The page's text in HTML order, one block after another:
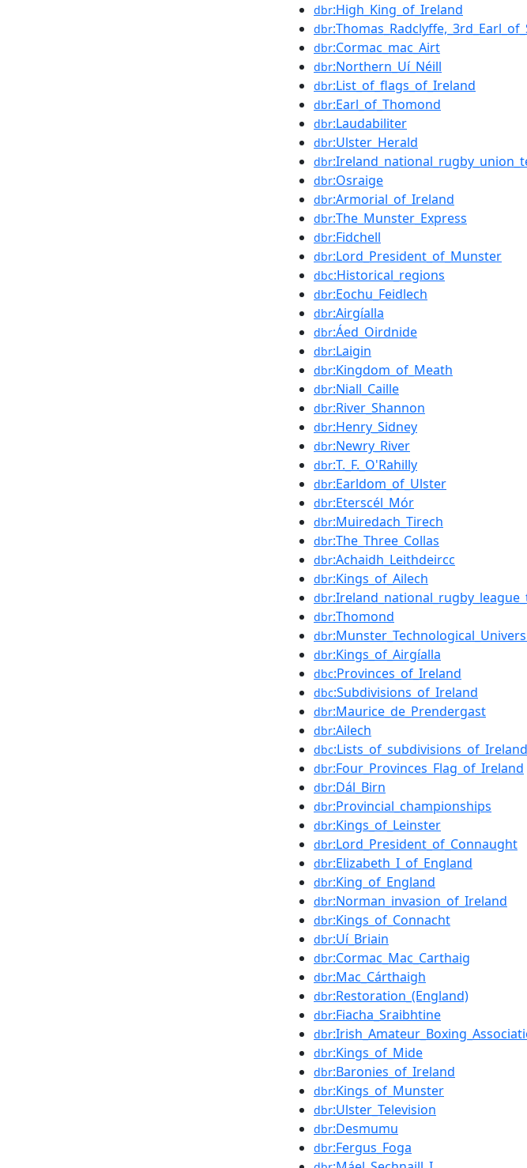
dbr:High_King_of_Ireland
dbr
dbr:Cormac_mac_Airt
dbr:Northern_Uí_Néill
dbr:List_of_flags_of_Ireland
dbr:Earl_of_Thomond
dbr:Laudabiliter
dbr:Ulster_Herald
dbr
dbr:Osraige
dbr:Armorial_of_Ireland
dbr:The_Munster_Express
dbr:Fidchell
dbr:Lord_President_of_Munster
dbc:Historical_regions
dbr:Eochu_Feidlech
dbr:Airgíalla
dbr:Áed_Oirdnide
dbr:Laigin
dbr:Kingdom_of_Meath
dbr:Niall_Caille
dbr:River_Shannon
dbr:Henry_Sidney
dbr:Newry_River
dbr:T._F._O'Rahilly
dbr:Earldom_of_Ulster
dbr:Eterscél_Mór
dbr:Muiredach_Tirech
dbr:The_Three_Collas
dbr:Achaidh_Leithdeircc
dbr:Kings_of_Ailech
dbr
dbr:Thomond
dbr
dbr:Kings_of_Airgíalla
dbc:Provinces_of_Ireland
dbc:Subdivisions_of_Ireland
dbr:Maurice_de_Prendergast
dbr:Ailech
dbc:Lists_of_subdivisions_of_Ireland
dbr:Four_Provinces_Flag_of_Ireland
dbr:Dál_Birn
dbr:Provincial_championships
dbr:Kings_of_Leinster
dbr:Lord_President_of_Connaught
dbr:Elizabeth_I_of_England
dbr:King_of_England
dbr:Norman_invasion_of_Ireland
dbr:Kings_of_Connacht
dbr:Uí_Briain
dbr:Cormac_Mac_Carthaig
dbr:Mac_Cárthaigh
dbr:Restoration_(England)
dbr:Fiacha_Sraibhtine
dbr
dbr:Kings_of_Mide
dbr:Baronies_of_Ireland
dbr:Kings_of_Munster
dbr:Ulster_Television
dbr:Desmumu
dbr:Fergus_Foga